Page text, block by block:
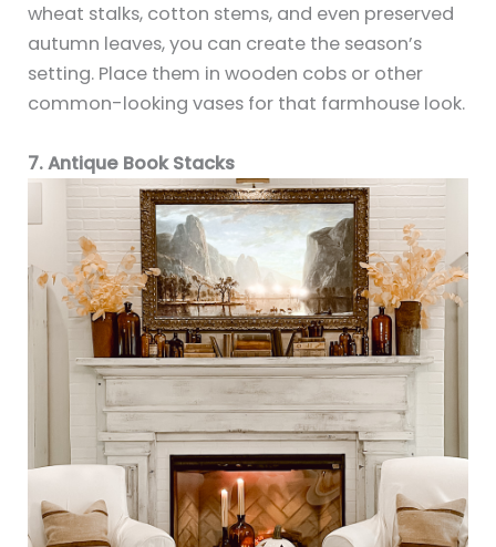
wheat stalks, cotton stems, and even preserved
autumn leaves, you can create the season’s
setting. Place them in wooden cobs or other
common-looking vases for that farmhouse look.
7. Antique Book Stacks